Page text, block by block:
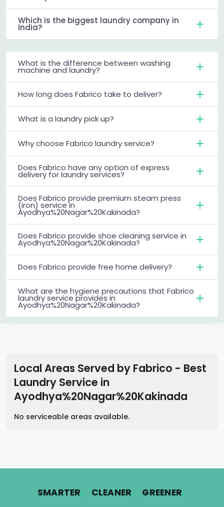
Which is the biggest laundry company in
India?
What is the difference between washing
machine and laundry?
How long does Fabrico take to deliver?
What is a laundry pick up?
Why choose Fabrico laundry service?
Does Fabrico have any option of express
delivery for laundry services?
Does Fabrico provide premium steam press
(iron) service in
Ayodhya%20Nagar%20Kakinada?
Does Fabrico provide shoe cleaning service in
Ayodhya%20Nagar%20Kakinada?
Does Fabrico provide free home delivery?
What are the hygiene precautions that Fabrico
laundry service provides in
Ayodhya%20Nagar%20Kakinada?
Local Areas Served by Fabrico - Best
Laundry Service in
Ayodhya%20Nagar%20Kakinada
No serviceable areas available.
SMARTER. CLEANER. GREENER.